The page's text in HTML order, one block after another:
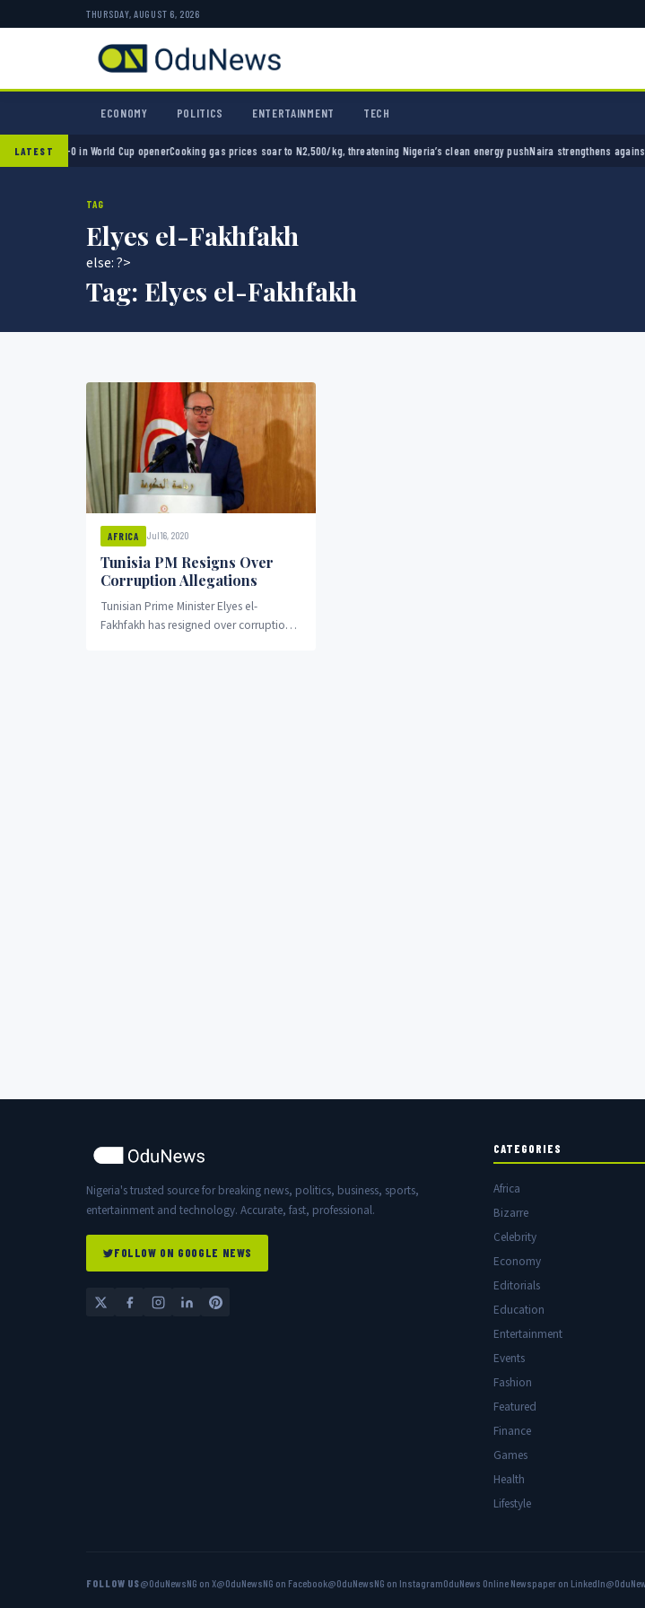
THURSDAY, AUGUST 6, 2026
ECONOMY POLITICS ENTERTAINMENT TECH
LATEST
2-0 in World Cup opener Cooking gas prices soar to N2,500/kg, threatening Nigeria’s clean energy pushNaira strengthens against
TAG
Elyes el-Fakhfakh
else: ?>
Tag: Elyes el-Fakhfakh
AFRICA Jul 16, 2020
Tunisia PM Resigns Over
Corruption Allegations
Tunisian Prime Minister Elyes el-
Fakhfakh has resigned over corruption
Nigeria's trusted source for breaking news, politics, business, sports,
entertainment and technology. Accurate, fast, professional.
FOLLOW ON GOOGLE NEWS
CATEGORIES
Africa
Bizarre
Celebrity
Economy
Editorials
Education
Entertainment
Events
Fashion
Featured
Finance
Games
Health
Lifestyle
FOLLOW US@OduNewsNG on X@OduNewsNG on Facebook@OduNewsNG on InstagramOduNews Online Newspaper on LinkedIn